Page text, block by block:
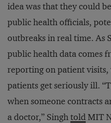
idea was that they could
public health officials,
outbreaks in real time. As
public health data comes
reporting on patient
patients get seriously ill.
when someone contracts
a doctor,” SinghtoldMIT